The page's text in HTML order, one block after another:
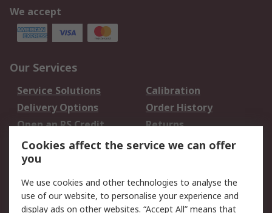
We accept
Our Services
Service Solutions
Calibration
Delivery Options
Order History
Open an RS Credit
Account
Returns
Scheduled Orders
Legal
Cookie Policy Email Security
Cookies affect the service we can offer
you
We use cookies and other technologies to analyse the
use of our website, to personalise your experience and
display ads on other websites. “Accept All” means that